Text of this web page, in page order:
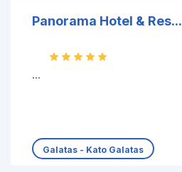
Panorama Hotel & Res...
...
Galatas - Kato Galatas